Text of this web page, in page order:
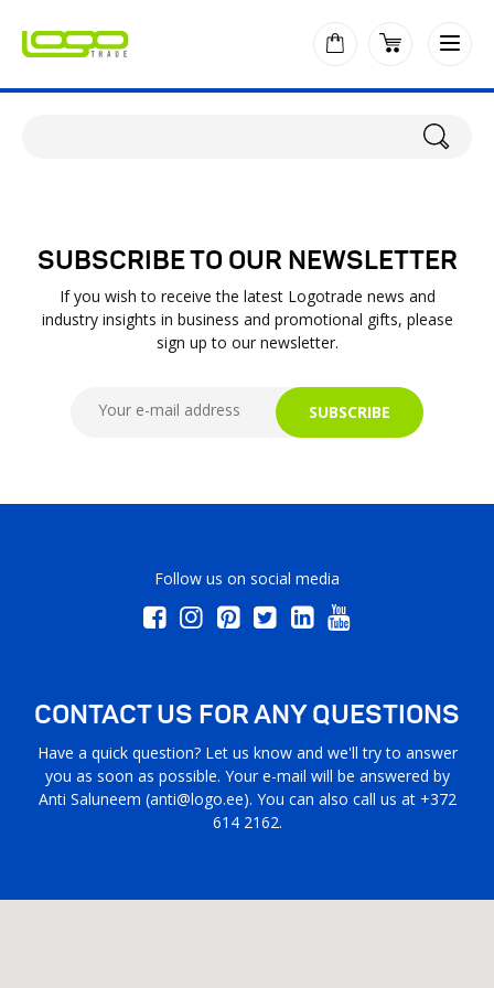
SUBSCRIBE TO OUR NEWSLETTER
If you wish to receive the latest Logotrade news and
industry insights in business and promotional gifts, please
sign up to our newsletter.
SUBSCRIBE
Follow us on social media
CONTACT US FOR ANY QUESTIONS
Have a quick question? Let us know and we'll try to answer
you as soon as possible. Your e-mail will be answered by
Anti Saluneem (anti@logo.ee). You can also call us at +372
614 2162.